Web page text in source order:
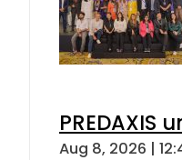
Aug 8, 2026 |